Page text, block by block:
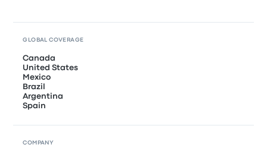
GLOBAL COVERAGE
Canada
United States
Mexico
Brazil
Argentina
Spain
COMPANY